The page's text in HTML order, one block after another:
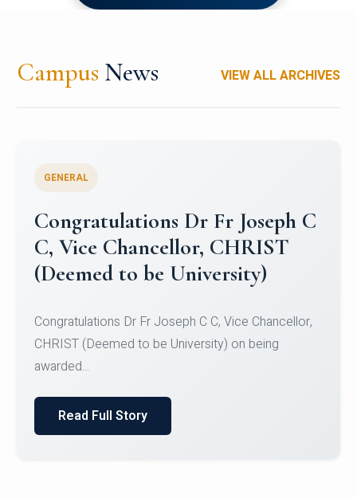
Campus News VIEW ALL ARCHIVES
Congratulations to Christ
University Mens Hockey Team
Team for Securing Runner-up position in the 5-A-
SID...
Read Full Story